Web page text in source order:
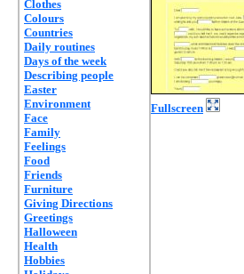
Clothes
Colours
Countries
Daily routines
Days of the week
Describing people
Easter
Environment
Face
Family
Feelings
Food
Friends
Furniture
Giving Directions
Greetings
Halloween
Health
Hobbies
Fullscreen